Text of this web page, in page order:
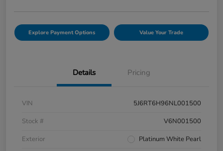
Explore Payment Options Value Your Trade
Details Pricing
VIN
5J6RT6H96NL001500
Stock #
V6N001500
Exterior
Platinum White Pearl